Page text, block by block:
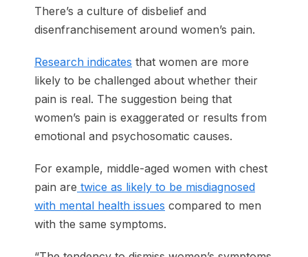
There’s a culture of disbelief and
disenfranchisement around women’s pain.
Research indicates that women are more
likely to be challenged about whether their
pain is real. The suggestion being that
women’s pain is exaggerated or results from
emotional and psychosomatic causes.
For example, middle-aged women with chest
pain are twice as likely to be misdiagnosed
with mental health issues compared to men
with the same symptoms.